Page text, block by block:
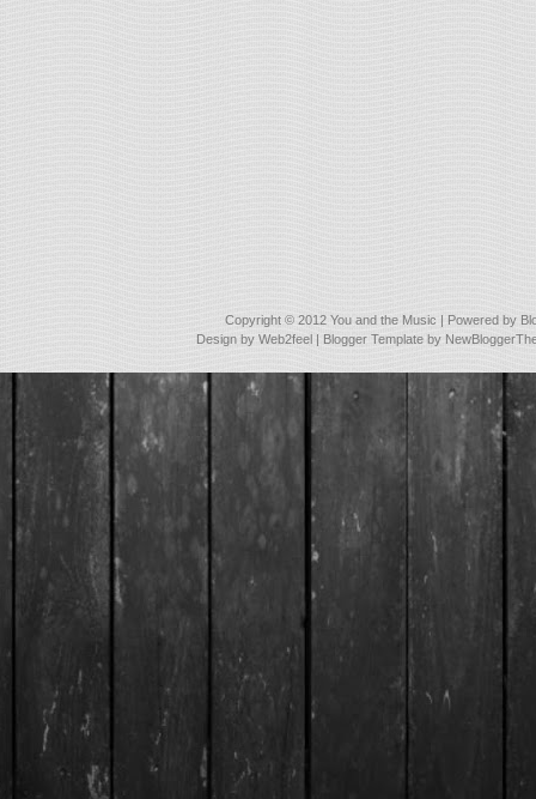
Copyright © 2012 You and the Music | Powered by
Design byWeb2feel | Blogger Template by